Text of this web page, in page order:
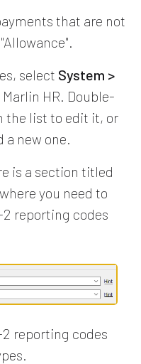
that are not
select System >
HR. Double-
the list to edit it, or
a new one.
is a section titled
you need to
reporting codes
reporting codes